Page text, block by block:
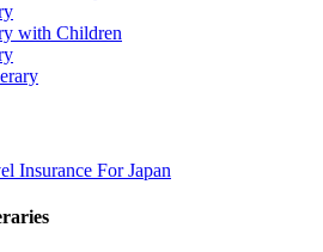
with Children
Insurance For Japan